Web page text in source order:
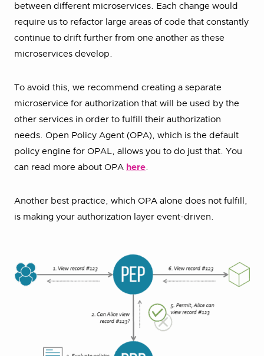
between different microservices. Each change would
require us to refactor large areas of code that constantly
continue to drift further from one another as these
microservices develop.
To avoid this, we recommend creating a separate
microservice for authorization that will be used by the
other services in order to fulfill their authorization
needs. Open Policy Agent (OPA), which is the default
policy engine for OPAL, allows you to do just that. You
can read more about OPA here
Another best practice, which OPA alone does not fulfill,
is making your authorization layer event-driven.